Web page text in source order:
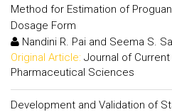
Method for Estimation of
Dosage Form
Nandini R. Pai and Seema S.
Original Article: Journal of
Pharmaceutical Sciences
Development and Validation of